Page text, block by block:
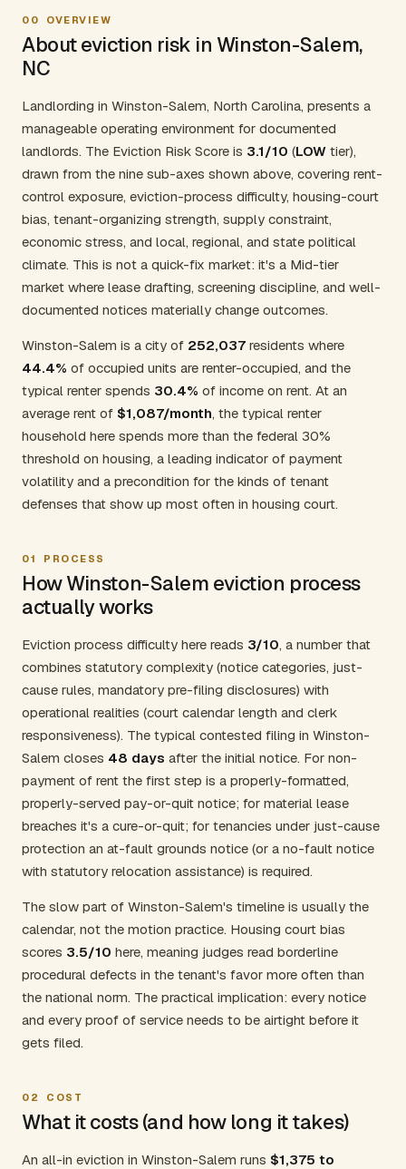
00 OVERVIEW
About eviction risk in Winston-Salem,
NC
Landlording in Winston-Salem, North Carolina, presents a
manageable operating environment for documented
landlords. The Eviction Risk Score is 3.1/10 (LOW tier),
drawn from the nine sub-axes shown above, covering rent-
control exposure, eviction-process difficulty, housing-court
bias, tenant-organizing strength, supply constraint,
economic stress, and local, regional, and state political
climate. This is not a quick-fix market: it's a Mid-tier
market where lease drafting, screening discipline, and well-
documented notices materially change outcomes.
Winston-Salem is a city of 252,037 residents where
44.4% of occupied units are renter-occupied, and the
typical renter spends 30.4% of income on rent. At an
average rent of $1,087/month, the typical renter
household here spends more than the federal 30%
threshold on housing, a leading indicator of payment
volatility and a precondition for the kinds of tenant
defenses that show up most often in housing court.
01 PROCESS
How Winston-Salem eviction process
actually works
Eviction process difficulty here reads 3/10, a number that
combines statutory complexity (notice categories, just-
cause rules, mandatory pre-filing disclosures) with
operational realities (court calendar length and clerk
responsiveness). The typical contested filing in Winston-
Salem closes 48 days after the initial notice. For non-
payment of rent the first step is a properly-formatted,
properly-served pay-or-quit notice; for material lease
breaches it's a cure-or-quit; for tenancies under just-cause
protection an at-fault grounds notice (or a no-fault notice
with statutory relocation assistance) is required.
The slow part of Winston-Salem's timeline is usually the
calendar, not the motion practice. Housing court bias
scores 3.5/10 here, meaning judges read borderline
procedural defects in the tenant's favor more often than
the national norm. The practical implication: every notice
and every proof of service needs to be airtight before it
gets filed.
02 COST
What it costs (and how long it takes)
An all-in eviction in Winston-Salem runs $1,375 to